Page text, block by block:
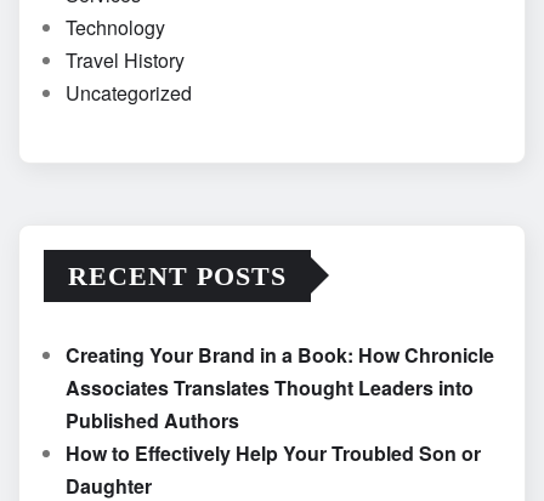
Technology
Travel History
Uncategorized
RECENT POSTS
Creating Your Brand in a Book: How Chronicle
Associates Translates Thought Leaders into
Published Authors
How to Effectively Help Your Troubled Son or
Daughter